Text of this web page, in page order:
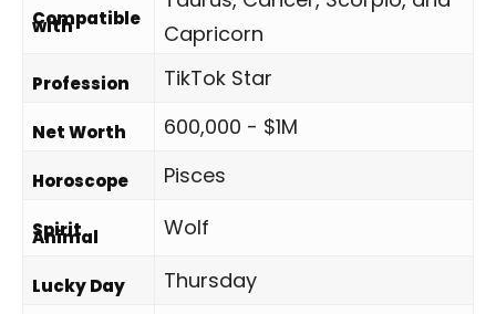
Compatible
with
Capricorn
Profession TikTok Star
Net Worth 600,000 - $1M
Horoscope Pisces
Spirit
Animal Wolf
Lucky Day Thursday